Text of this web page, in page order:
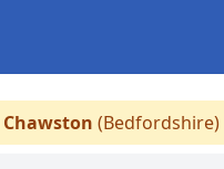
Chawston (Bedfordshire)